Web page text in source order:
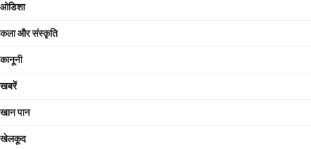
ओडिशा
कला और संस्कृति
कानूनी
खबरें
खान पान
खेलकूद